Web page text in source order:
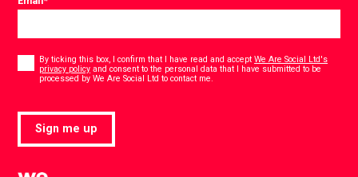
By ticking this box, I confirm that I have read and acceptWe Are Social Ltd's
privacy policy and consent to the personal data that I have submitted to be
processed by We Are Social Ltd to contact me.
Sign me up